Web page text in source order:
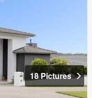
18 Pictures